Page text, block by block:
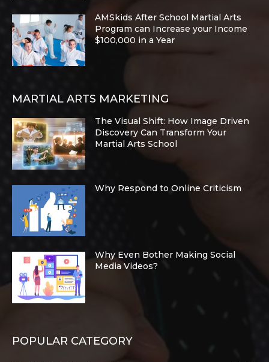
AMSkids After School Martial Arts
Program can Increase your Income
$100,000 in a Year
MARTIAL ARTS MARKETING
The Visual Shift: How Image Driven
Discovery Can Transform Your
Martial Arts School
Why Respond to Online Criticism
Why Even Bother Making Social
Media Videos?
POPULAR CATEGORY